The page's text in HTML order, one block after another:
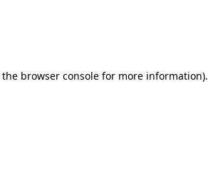
the browser console for more information).